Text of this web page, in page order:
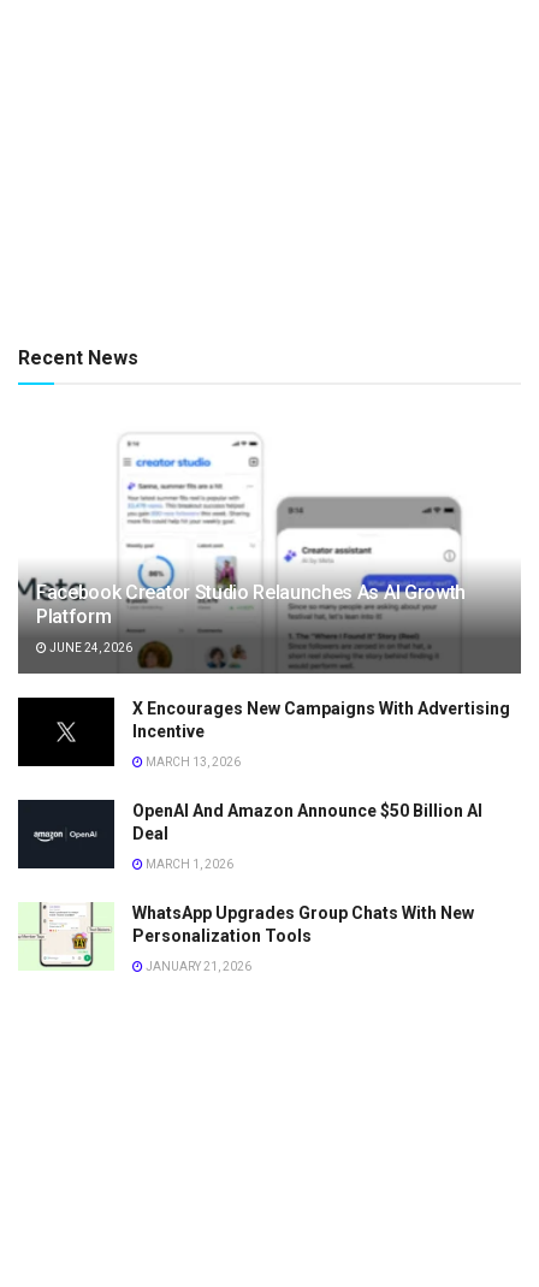
Recent News
Facebook Creator Studio Relaunches As AI Growth
Platform
JUNE 24, 2026
X Encourages New Campaigns With Advertising
Incentive
MARCH 13, 2026
OpenAI And Amazon Announce $50 Billion AI
Deal
MARCH 1, 2026
WhatsApp Upgrades Group Chats With New
Personalization Tools
JANUARY 21, 2026